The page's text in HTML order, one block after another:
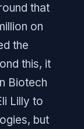
that
on
the
this, it
Biotech
Lilly to
but